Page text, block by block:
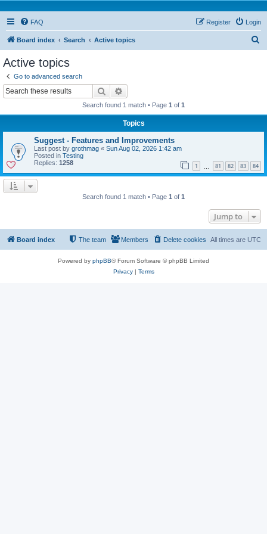
FAQ Login
Register
Board index Search Active topics
Active topics
Go to advanced search
Search
Search found 1 match • Page 1 of 1
Topics
Suggest - Features and Improvements
Last post by grothmag « Sun Aug 02, 2026 1:42 am
Posted in Testing
Replies: 1258 1 81 82 83 84
Search found 1 match • Page 1 of 1
Jump to
Board index All times are UTC
Delete cookies
Members
The team
Powered by phpBB® Forum Software © phpBB Limited
Privacy| Terms